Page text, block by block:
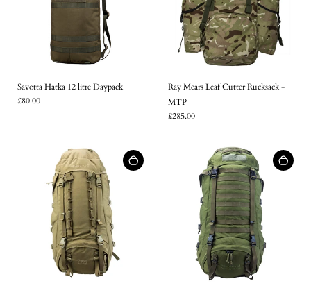
Savotta Hatka 12 litre Daypack
£80.00
Ray Mears Leaf Cutter Rucksack -
MTP
£285.00
Login required
Log in to your account to add products to your wishlist and
view your previously saved items.